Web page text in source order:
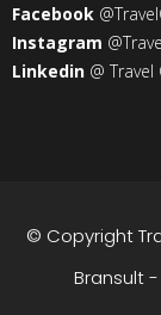
Facebook
Instagram
Linkedin @
© Copyright
Bransult